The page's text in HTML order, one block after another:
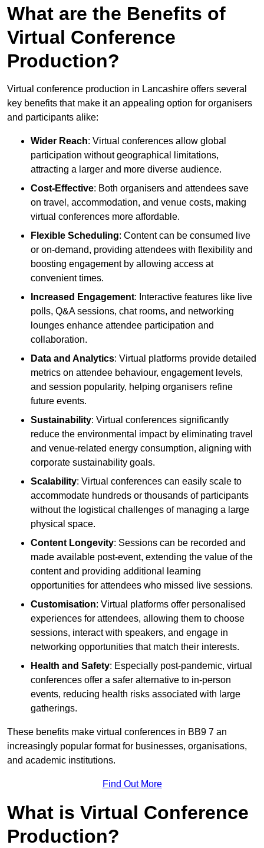
What are the Benefits of
Virtual Conference
Production?
Virtual conference production in Lancashire offers several
key benefits that make it an appealing option for organisers
and participants alike:
Wider Reach: Virtual conferences allow global
participation without geographical limitations,
attracting a larger and more diverse audience.
Cost-Effective: Both organisers and attendees save
on travel, accommodation, and venue costs, making
virtual conferences more affordable.
Flexible Scheduling: Content can be consumed live
or on-demand, providing attendees with flexibility and
boosting engagement by allowing access at
convenient times.
Increased Engagement: Interactive features like live
polls, Q&A sessions, chat rooms, and networking
lounges enhance attendee participation and
collaboration.
Data and Analytics: Virtual platforms provide detailed
metrics on attendee behaviour, engagement levels,
and session popularity, helping organisers refine
future events.
Sustainability: Virtual conferences significantly
reduce the environmental impact by eliminating travel
and venue-related energy consumption, aligning with
corporate sustainability goals.
Scalability: Virtual conferences can easily scale to
accommodate hundreds or thousands of participants
without the logistical challenges of managing a large
physical space.
Content Longevity: Sessions can be recorded and
made available post-event, extending the value of the
content and providing additional learning
opportunities for attendees who missed live sessions.
Customisation: Virtual platforms offer personalised
experiences for attendees, allowing them to choose
sessions, interact with speakers, and engage in
networking opportunities that match their interests.
Health and Safety: Especially post-pandemic, virtual
conferences offer a safer alternative to in-person
events, reducing health risks associated with large
gatherings.
These benefits make virtual conferences in BB9 7 an
increasingly popular format for businesses, organisations,
and academic institutions.
Find Out More
What is Virtual Conference
Production?